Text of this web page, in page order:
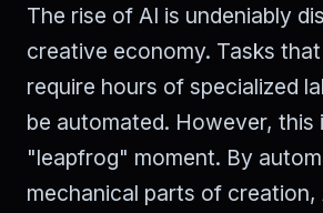
The rise of AI is undeniably
creative economy. Tasks
require hours of specialized
be automated. However, this
"leapfrog" moment. By
mechanical parts of creation,